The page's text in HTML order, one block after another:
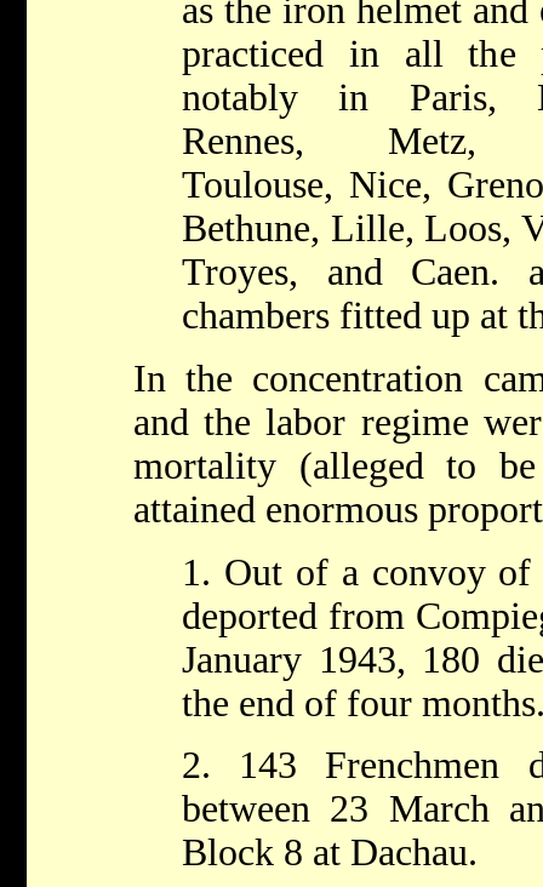
as the iron helmet
practiced in all the
notably in Paris,
Rennes, Metz,
Toulouse, Nice,
Bethune, Lille, Loos,
Troyes, and Caen.
chambers fitted up at
In the concentration
and the labor regime
mortality (alleged to
attained enormous
1. Out of a convoy of
deported from
January 1943, 180
the end of four
2. 143 Frenchmen
between 23 March
Block 8 at Dachau.